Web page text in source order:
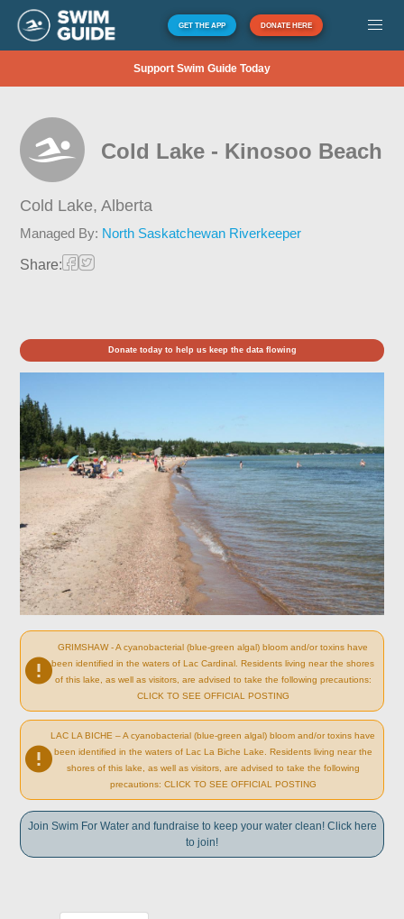
GET THE APP DONATE HERE
Support Swim Guide Today
Cold Lake - Kinosoo Beach
Cold Lake,Alberta
Managed By: North Saskatchewan Riverkeeper
Share:
Donate today to help us keep the data flowing
GRIMSHAW - A cyanobacterial (blue-green algal) bloom and/or toxins have
been identified in the waters of Lac Cardinal. Residents living near the shores
of this lake, as well as visitors, are advised to take the following precautions:
CLICK TO SEE OFFICIAL POSTING
LAC LA BICHE – A cyanobacterial (blue-green algal) bloom and/or toxins have
been identified in the waters of Lac La Biche Lake. Residents living near the
shores of this lake, as well as visitors, are advised to take the following
precautions: CLICK TO SEE OFFICIAL POSTING
Join Swim For Water and fundraise to keep your water clean! Click here
to join!